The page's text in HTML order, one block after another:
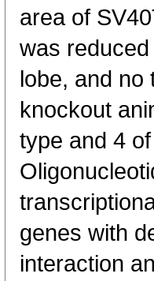
area of
was
lobe, and no
knockout
type and 4
genes with
interaction